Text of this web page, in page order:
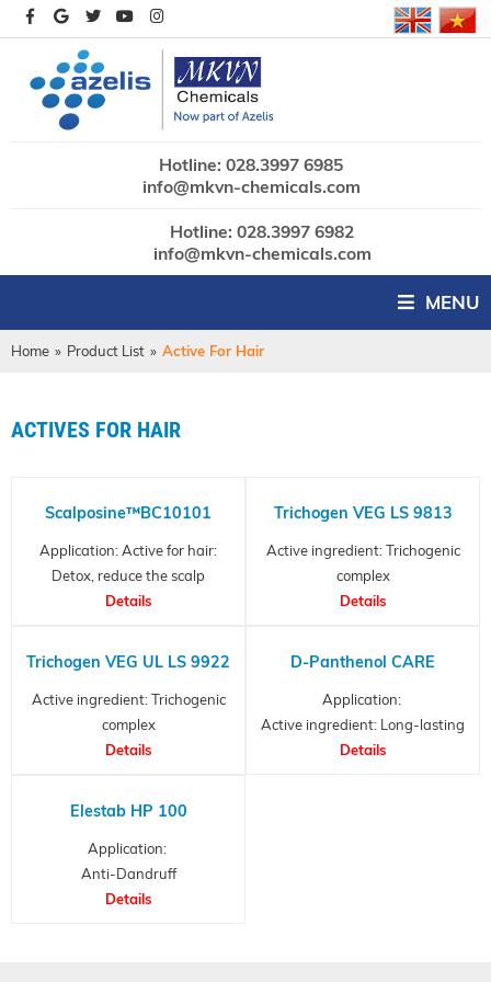
Hotline: 028.3997 6985
info@mkvn-chemicals.com
Hotline: 028.3997 6982
info@mkvn-chemicals.com
MENU
Home » Product List » Active For Hair
ACTIVES FOR HAIR
Scalposine™BC10101
Application: Active for hair:
Detox, reduce the scalp
itchiness, reduce sebum,
Details
Trichogen VEG LS 9813
Active ingredient: Trichogenic
complex
Anti-hair loss active and
Details
Trichogen VEG UL LS 9922
Active ingredient: Trichogenic
complex
Anti-hair loss active and
Details
D-Panthenol CARE
Application:
Active ingredient: Long-lasting
moisturizer...
Details
Elestab HP 100
Application:
Anti-Dandruff
agent, Preservative
Details